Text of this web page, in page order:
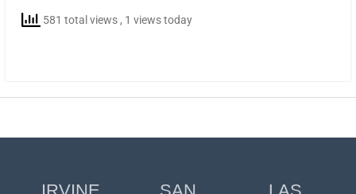
581 total views , 1 views today
IRVINE
SAN
LAS